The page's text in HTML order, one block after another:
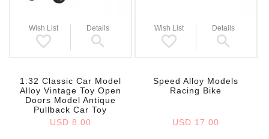
Wish List Details
1:32 Classic Car Model
Alloy Vintage Toy Open
Doors Model Antique
Pullback Car Toy
USD 8.00
Wish List Details
Speed Alloy Models
Racing Bike
USD 17.00